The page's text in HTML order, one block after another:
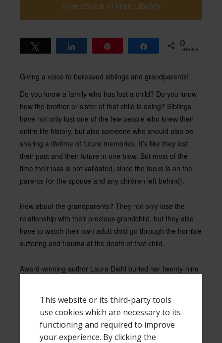
This website or its third-party tools
use cookies which are necessary to its
functioning and required to improve
your experience. By clicking the
Free eBook in Free Library
Share 0
SHARES
Giving a voice to bereaved siblings and grandparents!
Do you know a family who has lost a child? Do you know
how the brother or sister of that child is doing? Siblings
have not only lost one of the few people who knew their
entire life history, but also someone who should also be
sharing a lifetime of future memories. It’s like they lost
their past and their future in one blow. But most of the
time their loss is not validated, since the focus is on the
parents (or the spouse and any children left behind).
How about the grandparents? They not only lose the
relationship with their precious grandchild, but they also
have to watch their own adult child go through the horrible
suffering and trauma at the death of that child.
Award-winning author Laura Diehl buried her twenty-nine
at six years old he was the ring bearer for his sister’s
wedding, and at age 16 he was a pallbearer for that same
sister’s casket.